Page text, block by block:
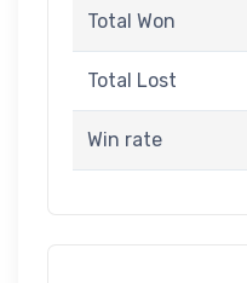
Total Won
Total Lost
Win rate